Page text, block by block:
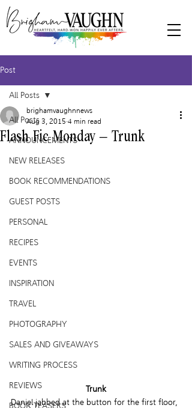
Post
All Posts
ANNOUNCEMENTS
NEW RELEASES
BOOK RECOMMENDATIONS
GUEST POSTS
PERSONAL
RECIPES
EVENTS
INSPIRATION
TRAVEL
PHOTOGRAPHY
SALES AND GIVEAWAYS
WRITING PROCESS
REVIEWS
BOOK TEASERS
All Posts
Flash Fic Monday – Trunk
brighamvaughnnews
Aug 3, 2015 4 min read
Trunk
Daniel jabbed at the button for the first floor,